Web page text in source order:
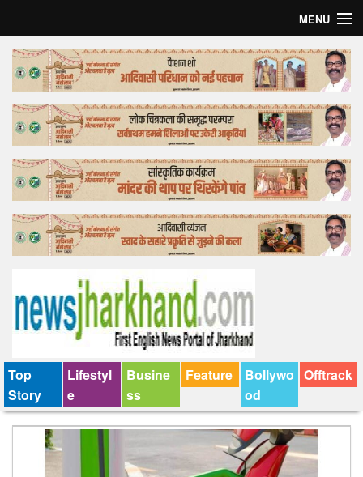
MENU
Home
Top Story
Bollywood
Business
Feature
Lifestyle
Tender
Top
Story
Lifestyl
e
Busine
ss
Feature
Bollywo
od
Offtrack